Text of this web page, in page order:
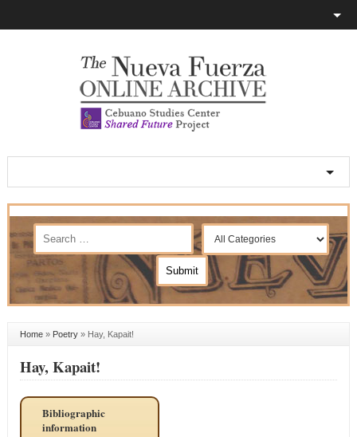
Home» Poetry» Hay, Kapait!
Hay, Kapait!
Bibliographic
information